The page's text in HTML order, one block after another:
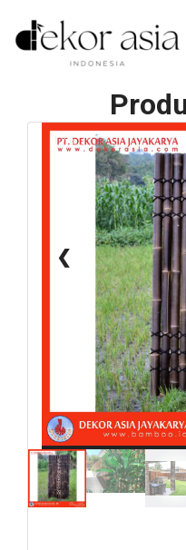
1 / 6
❮